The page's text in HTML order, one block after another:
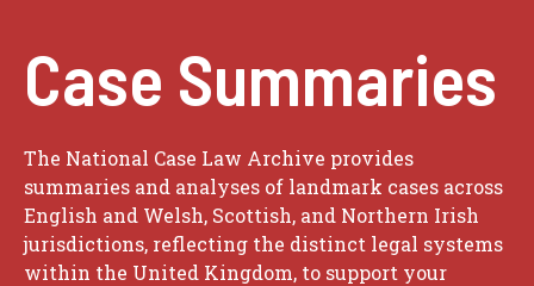
Case Summaries
The National Case Law Archive provides
summaries and analyses of landmark cases across
English and Welsh, Scottish, and Northern Irish
jurisdictions, reflecting the distinct legal systems
within the United Kingdom, to support your